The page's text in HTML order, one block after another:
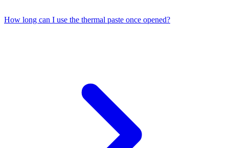
How long can I use the thermal paste once opened?